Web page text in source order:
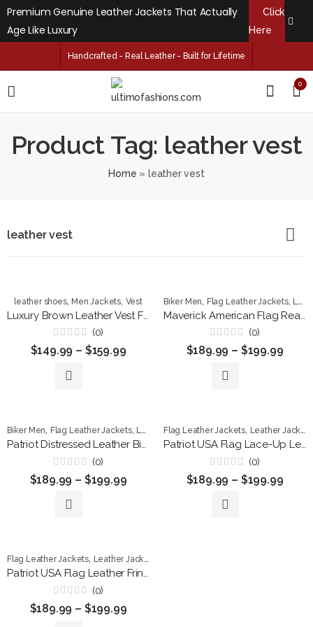
Premium Genuine Leather Jackets That Actually
Age Like Luxury
Click
Here
Handcrafted - Real Leather - Built for Lifetime
0
Product Tag: leather vest
Home » leather vest
leather vest
leather shoes, Men Jackets, Vest
Luxury Brown Leather Vest For Men
0
(0)
$149.99 – $159.99
Biker Men, Flag Leather Jackets, Leather Jackets
Maverick American Flag Real Leather Biker Vest
0
(0)
$189.99 – $199.99
Biker Men, Flag Leather Jackets, Leather Jackets ,Men Jackets,Patriotic
Patriot Distressed Leather Biker Vest
0
(0)
$189.99 – $199.99
Flag Leather Jackets, Leather Jackets
Patriot USA Flag Lace-Up Leather Vest
0
(0)
$189.99 – $199.99
Flag Leather Jackets, Leather Jackets
Patriot USA Flag Leather Fringe Vest
0
(0)
$189.99 – $199.99